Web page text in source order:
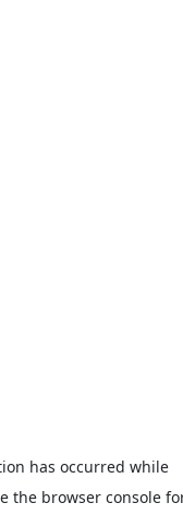
has occurred while
the browser console